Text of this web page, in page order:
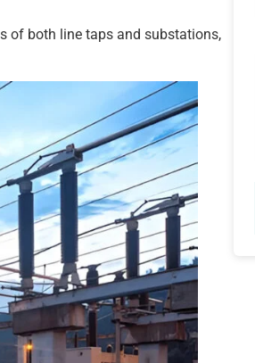
of both line taps and substations,